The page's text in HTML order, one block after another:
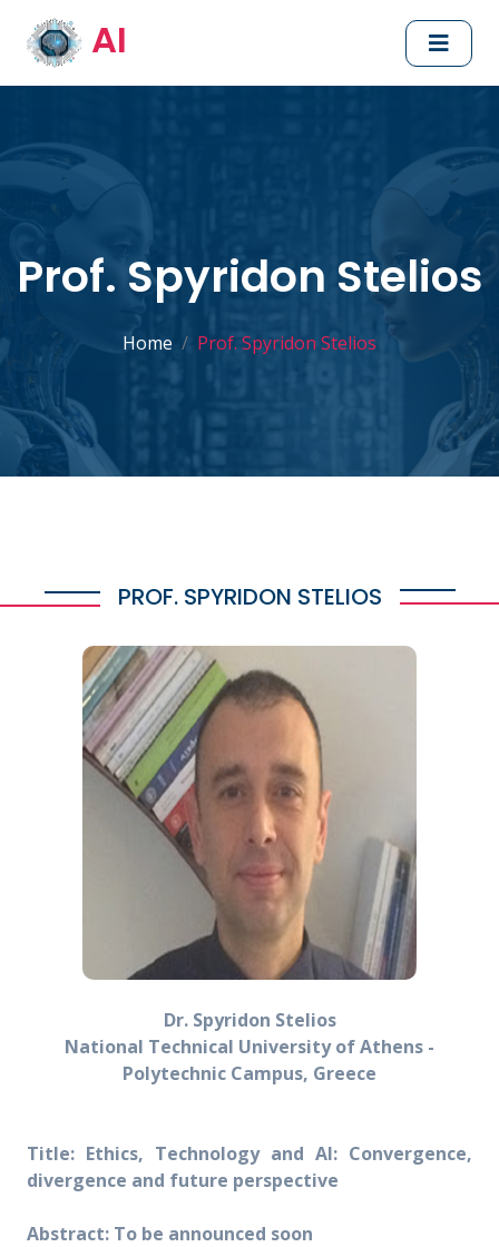
AI
Prof. Spyridon Stelios
Home Prof. Spyridon Stelios
PROF. SPYRIDON STELIOS
Dr. Spyridon Stelios
National Technical University of Athens -
Polytechnic Campus, Greece
Title: Ethics, Technology and AI: Convergence,
divergence and future perspective
Abstract: To be announced soon